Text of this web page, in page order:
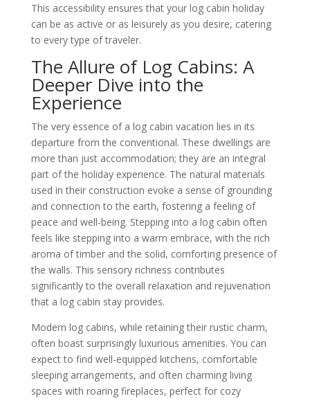
This accessibility ensures that your log cabin holiday
can be as active or as leisurely as you desire, catering
to every type of traveler.
The Allure of Log Cabins: A
Deeper Dive into the
Experience
The very essence of a log cabin vacation lies in its
departure from the conventional. These dwellings are
more than just accommodation; they are an integral
part of the holiday experience. The natural materials
used in their construction evoke a sense of grounding
and connection to the earth, fostering a feeling of
peace and well-being. Stepping into a log cabin often
feels like stepping into a warm embrace, with the rich
aroma of timber and the solid, comforting presence of
the walls. This sensory richness contributes
significantly to the overall relaxation and rejuvenation
that a log cabin stay provides.
Modern log cabins, while retaining their rustic charm,
often boast surprisingly luxurious amenities. You can
expect to find well-equipped kitchens, comfortable
sleeping arrangements, and often charming living
spaces with roaring fireplaces, perfect for cozy